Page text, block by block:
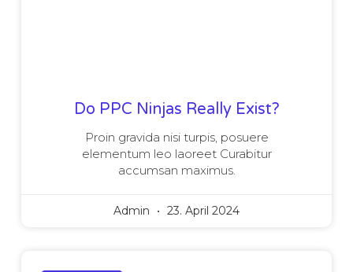
Do PPC Ninjas Really Exist?
Proin gravida nisi turpis, posuere
elementum leo laoreet Curabitur
accumsan maximus.
Admin 23. April 2024